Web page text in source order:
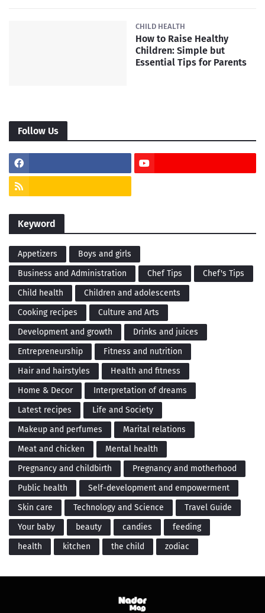
CHILD HEALTH
How to Raise Healthy
Children: Simple but
Essential Tips for Parents
Follow Us
Keyword
Appetizers
Boys and girls
Business and Administration
Chef Tips
Chef's Tips
Child health
Children and adolescents
Cooking recipes
Culture and Arts
Development and growth
Drinks and juices
Entrepreneurship
Fitness and nutrition
Hair and hairstyles
Health and fitness
Home & Decor
Interpretation of dreams
Latest recipes
Life and Society
Makeup and perfumes
Marital relations
Meat and chicken
Mental health
Pregnancy and childbirth
Pregnancy and motherhood
Public health
Self-development and empowerment
Skin care
Technology and Science
Travel Guide
Your baby
beauty candies
feeding
health
kitchen the child zodiac